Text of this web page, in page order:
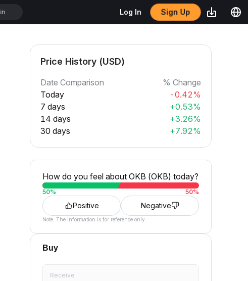
Log In Sign Up
Price History (USD)
Date Comparison
% Change
Today
-0.42%
7 days
+0.53%
14 days
+3.26%
30 days
+7.92%
How do you feel about OKB (OKB) today?
50% 50%
Positive Negative
Note: The information is for reference only.
Buy
Receive